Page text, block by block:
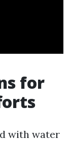
for
with water